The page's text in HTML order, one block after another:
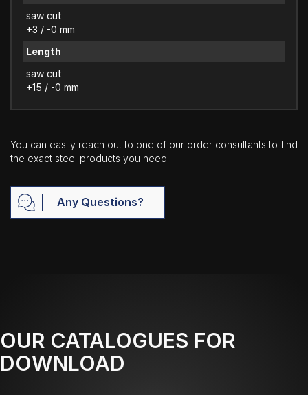
saw cut
+3 / -0 mm
Length
saw cut
+15 / -0 mm
You can easily reach out to one of our order consultants to find
the exact steel products you need.
Any Questions?
OUR CATALOGUES FOR
DOWNLOAD